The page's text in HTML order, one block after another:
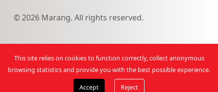
© 2026 Marang. All rights reserved.
This site relies on cookies to function correctly, collect anonymous
browsing statistics and provide you with the best possible experience.
Accept
Reject